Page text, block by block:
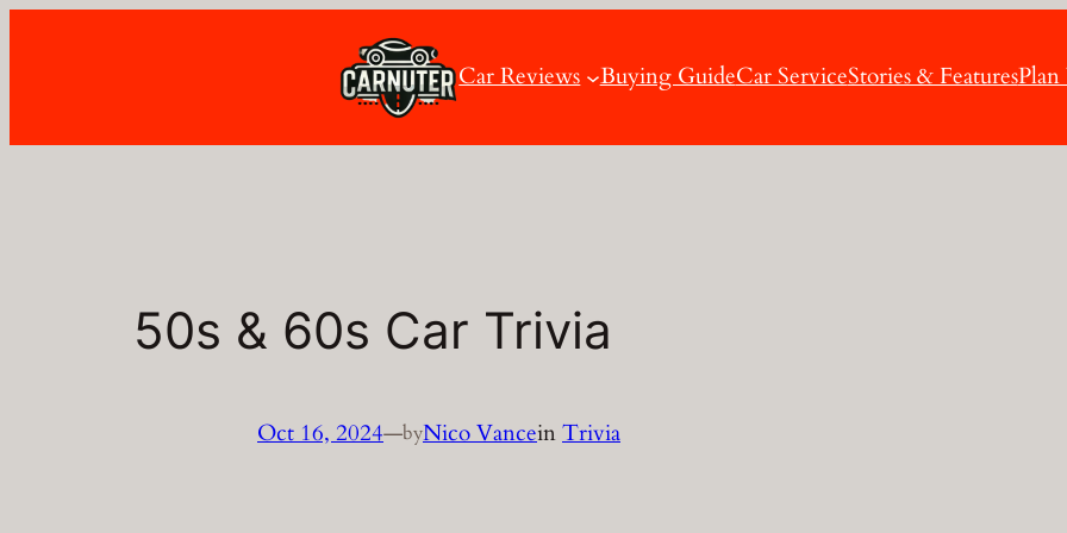
Car Reviews Buying GuideCar ServiceStories & Features
50s & 60s Car Trivia
Oct 16, 2024—byNico VanceinTrivia